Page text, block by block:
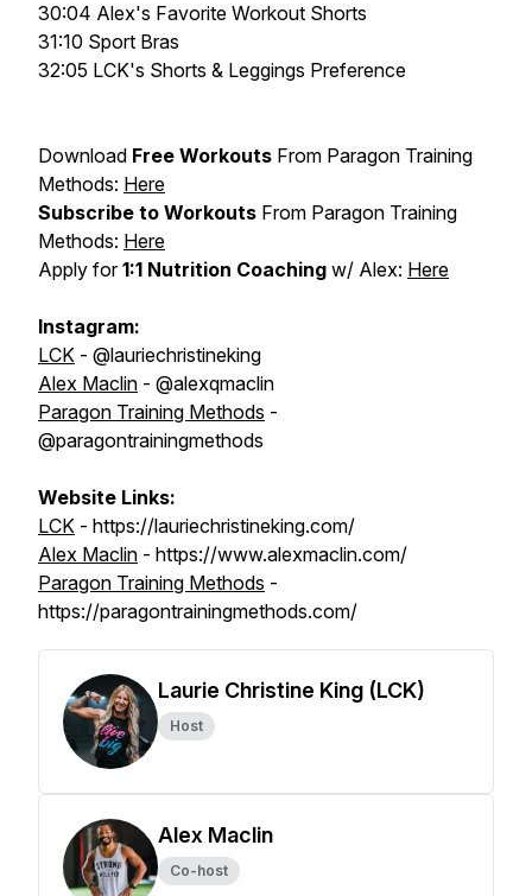
30:04 Alex's Favorite Workout Shorts
31:10 Sport Bras
32:05 LCK's Shorts & Leggings Preference
Download Free Workouts From Paragon Training
Methods: Here
Subscribe to Workouts From Paragon Training
Methods: Here
Apply for1:1 Nutrition Coaching w/ Alex: Here
Instagram:
LCK - @lauriechristineking
Alex Maclin - @alexqmaclin
Paragon Training Methods -
@paragontrainingmethods
Website Links:
LCK - https://lauriechristineking.com/
Alex Maclin - https://www.alexmaclin.com/
Paragon Training Methods -
https://paragontrainingmethods.com/
Laurie Christine King (LCK)
Host
Alex Maclin
Co-host